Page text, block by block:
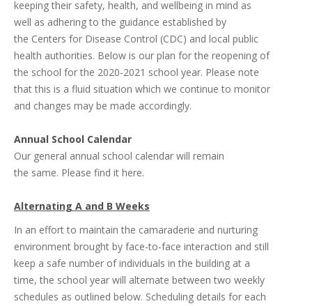
keeping their safety, health, and wellbeing in mind as
well as adhering to the guidance established by
the Centers for Disease Control (CDC) and local public
health authorities. Below is our plan for the reopening of
the school for the 2020-2021 school year. Please note
that this is a fluid situation which we continue to monitor
and changes may be made accordingly.
Annual School Calendar
Our general annual school calendar will remain
the same. Please find it here.
Alternating A and B Weeks
In an effort to maintain the camaraderie and nurturing
environment brought by face-to-face interaction and still
keep a safe number of individuals in the building at a
time, the school year will alternate between two weekly
schedules as outlined below. Scheduling details for each